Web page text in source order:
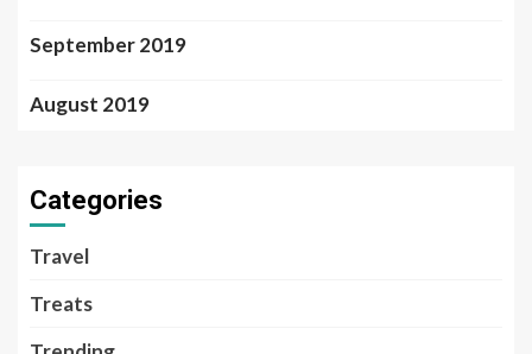
September 2019
August 2019
Categories
Travel
Treats